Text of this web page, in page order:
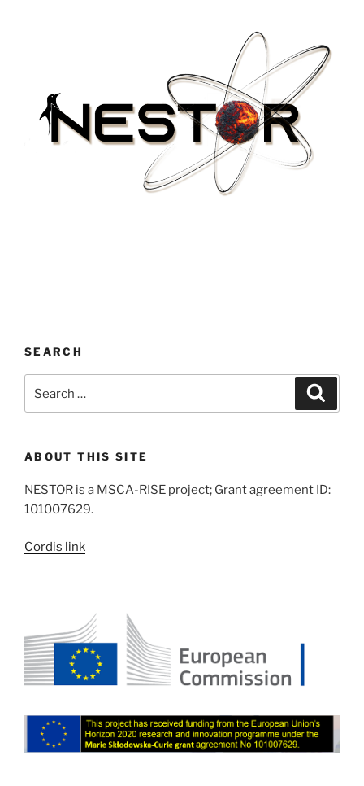
SEARCH
ABOUT THIS SITE
NESTOR is a MSCA-RISE project; Grant agreement ID:
101007629.
Cordis link